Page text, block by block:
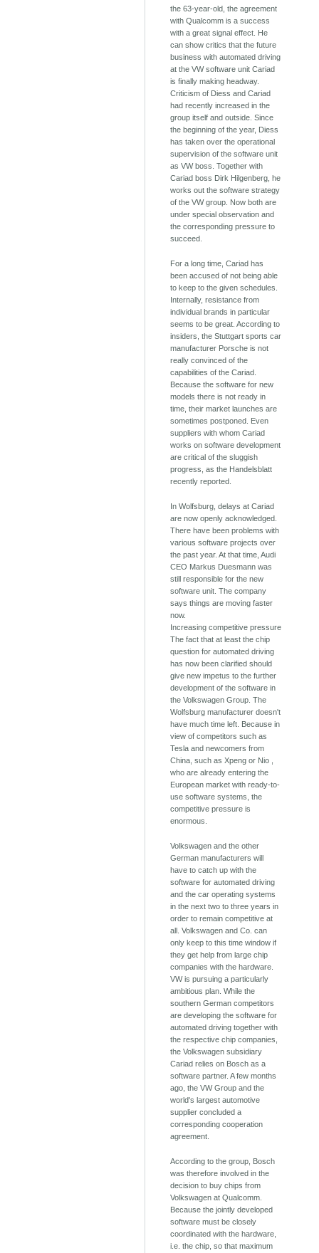
the 63-year-old, the agreement
with Qualcomm is a success
with a great signal effect. He
can show critics that the future
business with automated driving
at the VW software unit Cariad
is finally making headway.
Criticism of Diess and Cariad
had recently increased in the
group itself and outside. Since
the beginning of the year, Diess
has taken over the operational
supervision of the software unit
as VW boss. Together with
Cariad boss Dirk Hilgenberg, he
works out the software strategy
of the VW group. Now both are
under special observation and
the corresponding pressure to
succeed.
For a long time, Cariad has
been accused of not being able
to keep to the given schedules.
Internally, resistance from
individual brands in particular
seems to be great. According to
insiders, the Stuttgart sports car
manufacturer Porsche is not
really convinced of the
capabilities of the Cariad.
Because the software for new
models there is not ready in
time, their market launches are
sometimes postponed. Even
suppliers with whom Cariad
works on software development
are critical of the sluggish
progress, as the Handelsblatt
recently reported.
In Wolfsburg, delays at Cariad
are now openly acknowledged.
There have been problems with
various software projects over
the past year. At that time, Audi
CEO Markus Duesmann was
still responsible for the new
software unit. The company
says things are moving faster
now.
Increasing competitive pressure
The fact that at least the chip
question for automated driving
has now been clarified should
give new impetus to the further
development of the software in
the Volkswagen Group. The
Wolfsburg manufacturer doesn't
have much time left. Because in
view of competitors such as
Tesla and newcomers from
China, such as Xpeng or Nio ,
who are already entering the
European market with ready-to-
use software systems, the
competitive pressure is
enormous.
Volkswagen and the other
German manufacturers will
have to catch up with the
software for automated driving
and the car operating systems
in the next two to three years in
order to remain competitive at
all. Volkswagen and Co. can
only keep to this time window if
they get help from large chip
companies with the hardware.
VW is pursuing a particularly
ambitious plan. While the
southern German competitors
are developing the software for
automated driving together with
the respective chip companies,
the Volkswagen subsidiary
Cariad relies on Bosch as a
software partner. A few months
ago, the VW Group and the
world's largest automotive
supplier concluded a
corresponding cooperation
agreement.
According to the group, Bosch
was therefore involved in the
decision to buy chips from
Volkswagen at Qualcomm.
Because the jointly developed
software must be closely
coordinated with the hardware,
i.e. the chip, so that maximum